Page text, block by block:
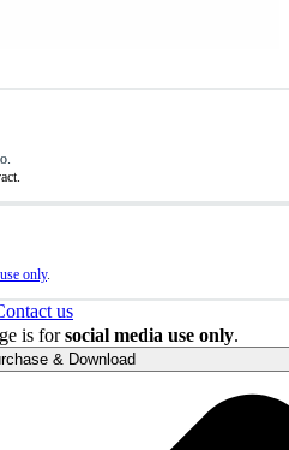
only.
us
is forsocial media use only.
& Download